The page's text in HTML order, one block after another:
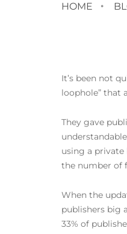
HOME
It’s been not
loophole” that
They gave
using a private
the number of
When the
publishers big
33% of